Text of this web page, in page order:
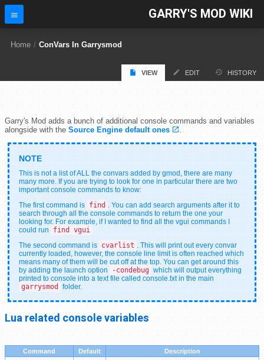
GARRY'S MOD WIKI
Home / ConVars In Garrysmod
VIEW EDIT HISTORY
Garry's Mod adds a bunch of additional console commands and variables
alongside with the Source Engine default ones
This is not a list of ALL the convars added by gmod, there are many
many more. If you are trying to look for one in particular there are two
important console commands to know:
The first command is find
. You can add search arguments after it to
search through all the console commands to return the one your
looking for. For example, if I wanted to find all the vgui commands I
could run
find vgui
The second command is cvarlist
. This will print out every convar
currently loaded, however, the console line limit is often reached which
means many of them will be cut off at the top. You can get around this
by adding the launch option
-condebug which will output everything
printed to console into a text file called console.txt in the main
garrysmod
folder.
Lua related console variables
Command Default Description